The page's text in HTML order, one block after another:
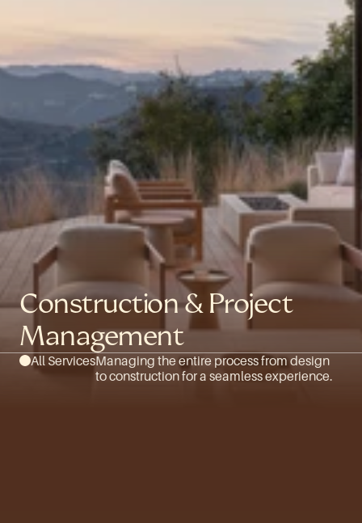
Construction & Project
Management
All ServicesManaging the entire process from design
to construction for a seamless experience.